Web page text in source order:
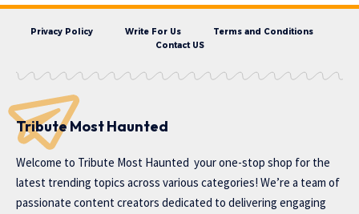
Privacy Policy Write For Us
Terms and Conditions
Contact US
Tribute Most Haunted
Welcome to Tribute Most Haunted your one-stop shop for the
latest trending topics across various categories! We’re a team of
passionate content creators dedicated to delivering engaging